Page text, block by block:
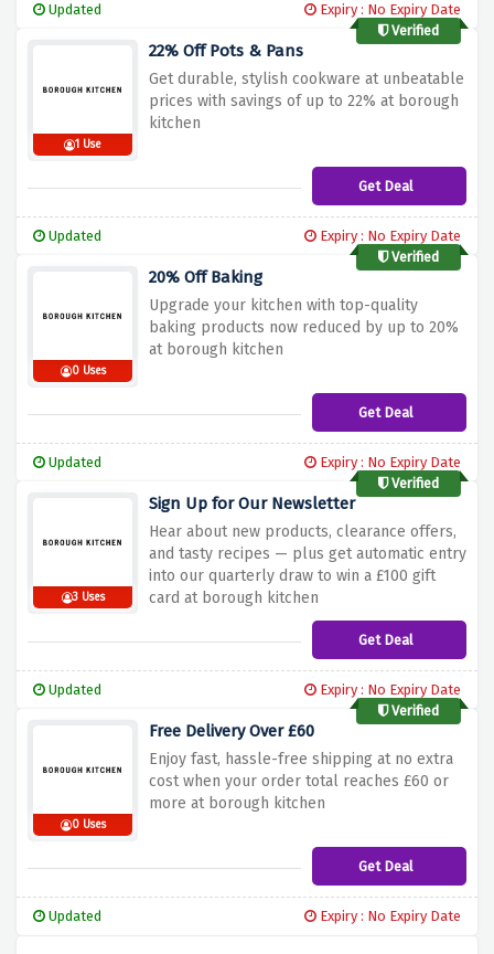
Updated
Expiry : No Expiry Date
Verified
1 Use
22% Off Pots & Pans
Get durable, stylish cookware at unbeatable
prices with savings of up to 22% at borough
kitchen
Get Deal
Updated
Expiry : No Expiry Date
Verified
0 Uses
20% Off Baking
Upgrade your kitchen with top-quality
baking products now reduced by up to 20%
at borough kitchen
Get Deal
Updated
Expiry : No Expiry Date
Verified
3 Uses
Sign Up for Our Newsletter
Hear about new products, clearance offers,
and tasty recipes — plus get automatic entry
into our quarterly draw to win a £100 gift
card at borough kitchen
Get Deal
Updated
Expiry : No Expiry Date
Verified
0 Uses
Free Delivery Over £60
Enjoy fast, hassle-free shipping at no extra
cost when your order total reaches £60 or
more at borough kitchen
Get Deal
Updated Expiry : No Expiry Date